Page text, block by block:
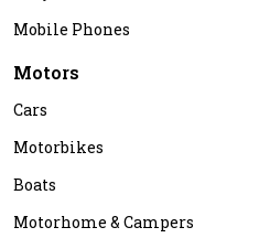
Mobile Phones
Motors
Cars
Motorbikes
Boats
Motorhome & Campers